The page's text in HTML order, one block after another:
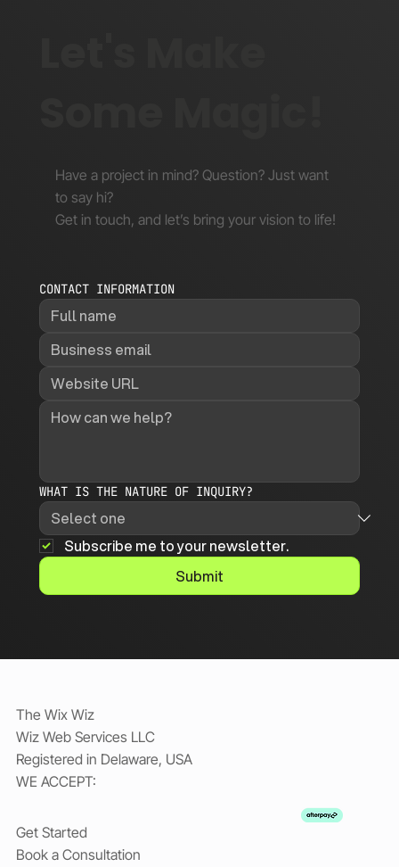
Have a project in mind? Question? Just want
to say hi?
Get in touch, and let’s bring your vision to life!
CONTACT INFORMATION
WHAT IS THE NATURE OF INQUIRY?
Subscribe me to your newsletter.
Submit
The Wix Wiz
Wiz Web Services LLC
Registered in Delaware, USA
WE ACCEPT:
Get Started
Book a Consultation